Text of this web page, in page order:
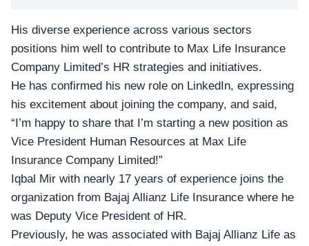
His diverse experience across various sectors
positions him well to contribute to Max Life Insurance
Company Limited’s HR strategies and initiatives.
He has confirmed his new role on LinkedIn, expressing
his excitement about joining the company, and said,
“I’m happy to share that I’m starting a new position as
Vice President Human Resources at Max Life
Insurance Company Limited!”
Iqbal Mir with nearly 17 years of experience joins the
organization from Bajaj Allianz Life Insurance where he
was Deputy Vice President of HR.
Previously, he was associated with Bajaj Allianz Life as